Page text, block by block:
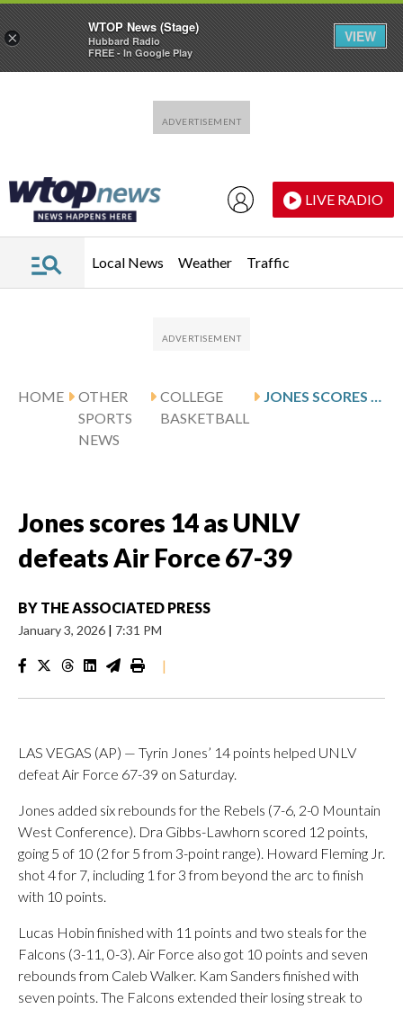
LIVE RADIO
Local News Weather Traffic
HOME
OTHER
SPORTS
NEWS
COLLEGE
BASKETBALL
JONES SCORES 14 AS UNLV DEFEATS AIR FORCE 67-39
Jones scores 14 as UNLV
defeats Air Force 67-39
BY THE ASSOCIATED PRESS
January 3, 2026 | 7:31 PM
|
LAS VEGAS (AP) — Tyrin Jones’ 14 points helped UNLV
defeat Air Force 67-39 on Saturday.
Jones added six rebounds for the Rebels (7-6, 2-0 Mountain
West Conference). Dra Gibbs-Lawhorn scored 12 points,
going 5 of 10 (2 for 5 from 3-point range). Howard Fleming Jr.
shot 4 for 7, including 1 for 3 from beyond the arc to finish
with 10 points.
Lucas Hobin finished with 11 points and two steals for the
Falcons (3-11, 0-3). Air Force also got 10 points and seven
rebounds from Caleb Walker. Kam Sanders finished with
seven points. The Falcons extended their losing streak to
×
WTOP News (Stage)
Hubbard Radio
FREE - In Google Play
VIEW